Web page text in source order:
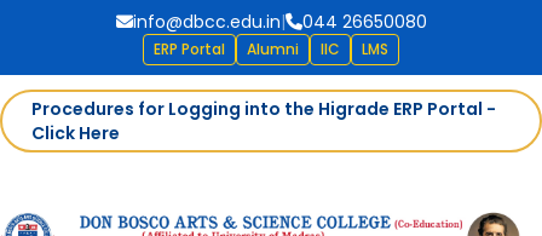
info@dbcc.edu.in| 044 26650080
ERP Portal Alumni IIC LMS
Procedures for Logging into the Higrade ERP Portal -
Click Here